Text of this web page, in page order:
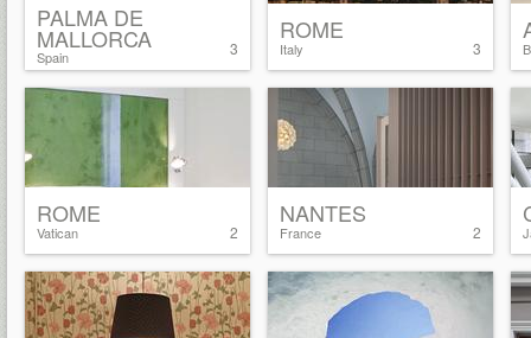
3
PALMA DE
MALLORCA
Spain 3
ROME
Italy
2
ROME
Vatican 2
NANTES
France